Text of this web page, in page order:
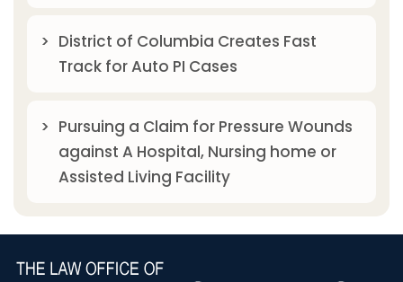
District of Columbia Creates Fast
Track for Auto PI Cases
Pursuing a Claim for Pressure Wounds
against A Hospital, Nursing home or
Assisted Living Facility